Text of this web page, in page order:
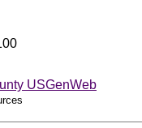
USGenWeb